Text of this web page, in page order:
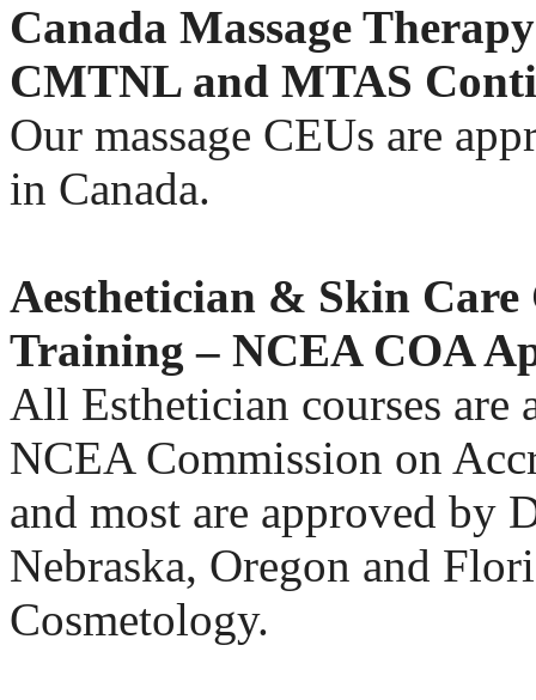
Canada Massage
CMTNL and MTAS
Our massage CEUs are
in Canada.
Aesthetician & Skin Care
Training – NCEA COA
All Esthetician courses are
NCEA Commission on
and most are approved by
Nebraska, Oregon and
Cosmetology.